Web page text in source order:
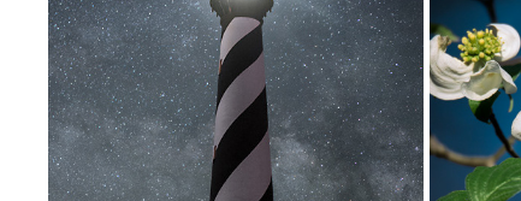
ROMANCING THE DARKNESS
2020